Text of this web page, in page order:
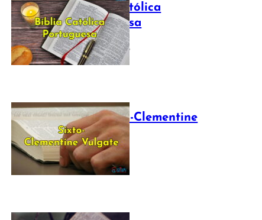
Bíblia Católica
Portuguesa
July 16, 2025
The Sixto-Clementine
Vulgate
July 12, 2025